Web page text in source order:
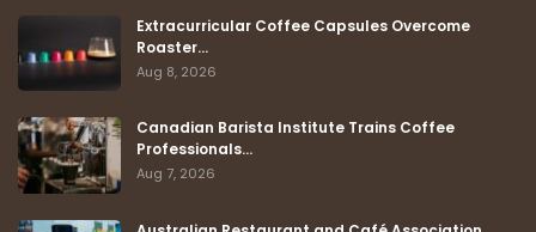
Extracurricular Coffee Capsules Overcome
Roaster…
Aug 8, 2026
Canadian Barista Institute Trains Coffee
Professionals…
Aug 7, 2026